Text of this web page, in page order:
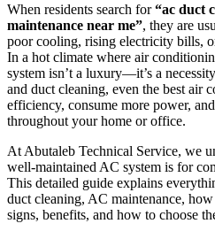
When residents search for“ac duct
maintenance near me”, they are
poor cooling, rising electricity bills,
In a hot climate where air
system isn’t a luxury—it’s a
and duct cleaning, even the best air
efficiency, consume more power,
throughout your home or office.
At Abutaleb Technical Service, we
well-maintained AC system is for
This detailed guide explains
duct cleaning, AC maintenance,
signs, benefits, and how to choose